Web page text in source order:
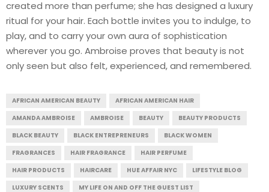
created more than perfume; she has designed a luxury
ritual for your hair. Each bottle invites you to indulge, to
play, and to carry your own aura of sophistication
wherever you go. Ambroise proves that beauty is not
only seen but also felt, experienced, and remembered.
AFRICAN AMERICAN BEAUTY
AFRICAN AMERICAN HAIR
AMANDA AMBROISE
AMBROISE BEAUTY
BEAUTY PRODUCTS
BLACK BEAUTY
BLACK ENTREPRENEURS
BLACK WOMEN
FRAGRANCES
HAIR FRAGRANCE
HAIR PERFUME
HAIR PRODUCTS
HAIRCARE HUE AFFAIR NYC
LIFESTYLE BLOG
LUXURY SCENTS
MY LIFE ON AND OFF THE GUEST LIST